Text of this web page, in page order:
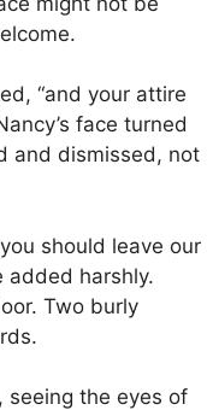
“and your attire
face turned
and dismissed, not
should leave our
added harshly.
Two burly
seeing the eyes of